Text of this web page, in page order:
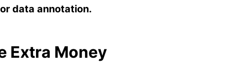
data annotation.
Extra Money